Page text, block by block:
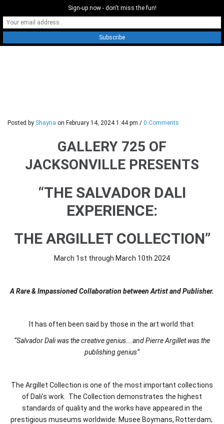
Posted by Shayna on February 14, 2024 1:44 pm / 0 Comments
GALLERY 725 OF
JACKSONVILLE PRESENTS
“THE SALVADOR DALI
EXPERIENCE:
THE ARGILLET COLLECTION”
March 1st through March 10th 2024
A Rare & Impassioned Collaboration between Artist and Publisher.
It has often been said by those in the art world that:
“Salvador Dali was the creative genius….and Pierre Argillet was the
publishing genius”
The Argillet Collection is one of the most important collections
of Dali’s work. The Collection demonstrates the highest
standards of quality and the works have appeared in the
prestigious museums worldwide: Musee Boymans, Rotterdam;
Sign-up now - don't miss the fun!